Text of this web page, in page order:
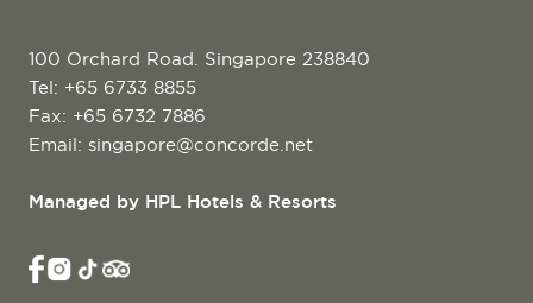
100 Orchard Road. Singapore 238840
Tel: +65 6733 8855
Fax: +65 6732 7886
Email: singapore@concorde.net
Managed by HPL Hotels & Resorts